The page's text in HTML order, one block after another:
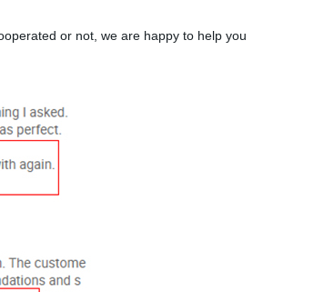
or not, we are happy to help you